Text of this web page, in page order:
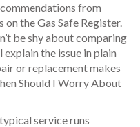
from
the Gas Safe Register.
be shy about comparing
the issue in plain
or replacement makes
Should I Worry About
service runs